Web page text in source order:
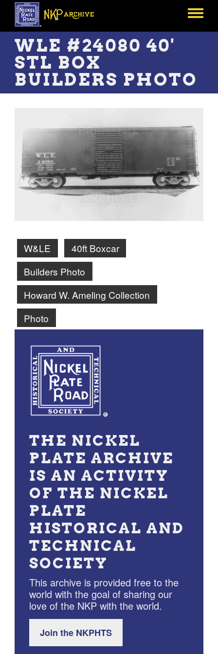
Skip
main
content
Toggle
WLE #24080 40'
STL BOX
BUILDERS PHOTO
W&LE
40ft Boxcar
Builders Photo
Howard W. Ameling Collection
Photo
THE NICKEL
PLATE ARCHIVE
IS AN ACTIVITY
OF THE NICKEL
PLATE
HISTORICAL AND
TECHNICAL
SOCIETY
This archive is provided free to the
world with the goal of sharing our
love of the NKP with the world.
Join the NKPHTS